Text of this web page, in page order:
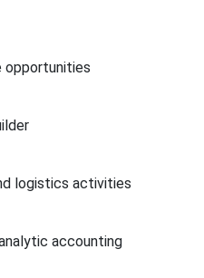
opportunities
logistics activities
accounting